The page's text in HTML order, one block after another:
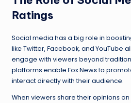
Ratings
Social media has a big role in
like Twitter, Facebook, and YouTube
engage with viewers beyond
platforms enable Fox News to
interact directly with their audience.
When viewers share their opinions